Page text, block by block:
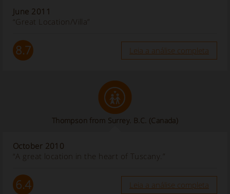
June 2011
“Great Location/Villa”
8.7 Leia a análise completa
Thompson from Surrey. B.C. (Canada)
October 2010
“A great location in the heart of Tuscany.”
6.4 Leia a análise completa